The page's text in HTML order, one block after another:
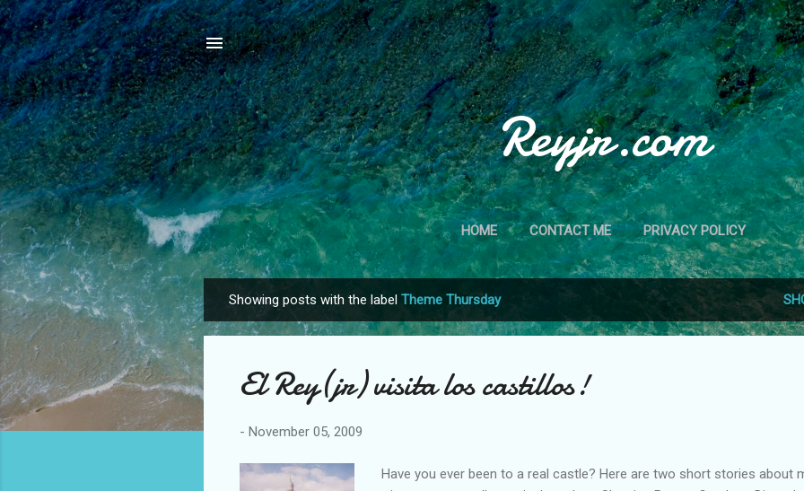
Skip to main content
Reyjr.com
HOME CONTACT ME PRIVACY POLICY
o
Showing posts with the label Theme Thursday
El Rey(jr) visita los castillos!
- November 05, 2009
Have you ever been to a real castle? Here are two short stories about